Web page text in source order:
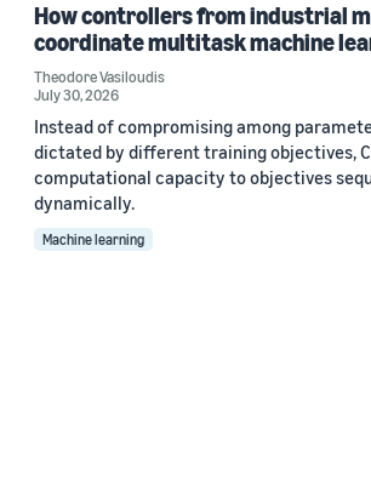
How controllers from industrial
coordinate multitask machine
Theodore Vasiloudis
July 30, 2026
Instead of compromising among
dictated by different training objectives,
computational capacity to objectives
dynamically.
Machine learning